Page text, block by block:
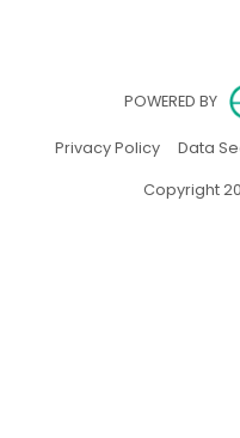
POWERED BY
Privacy Policy(opens in
Data
Copyright